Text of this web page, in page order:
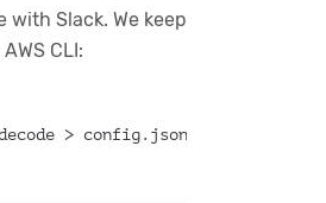
Slack. We keep
CLI:
> config.json